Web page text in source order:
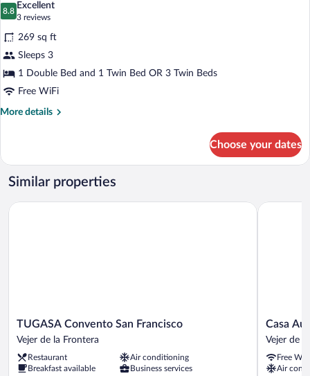
photos
for
Triple
Room
8.8
8.8 out of 10
Excellent
3 reviews
(3
reviews)
269 sq ft
Sleeps 3
1 Double Bed and 1 Twin Bed OR 3 Twin Beds
Free WiFi
More details
More
Room
Choose your dates
Similar properties
TUGASA
Convento
San
Francisco
Vejer
TUGASA Convento San Francisco
Vejer de la Frontera
Restaurant
Air conditioning
Breakfast available
Business services
TUGASA Convento San Francisco
Casa
Aura
Vejer
de
la
Casa
Vejer de
Free
Air
Casa Aura